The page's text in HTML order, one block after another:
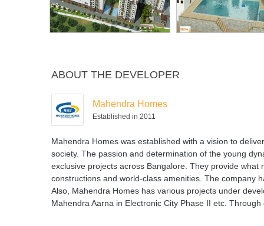
ABOUT THE DEVELOPER
Mahendra Homes
Established in 2011
Mahendra Homes was established with a vision to
society. The passion and determination of the young
exclusive projects across Bangalore. They provide
constructions and world-class amenities. The company
Also, Mahendra Homes has various projects under
Mahendra Aarna in Electronic City Phase II etc.